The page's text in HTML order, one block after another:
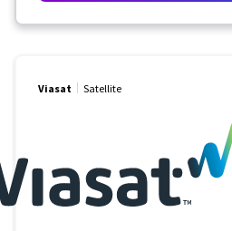
Viasat Satellite